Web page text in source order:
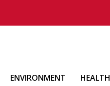
ENVIRONMENT HEALTH